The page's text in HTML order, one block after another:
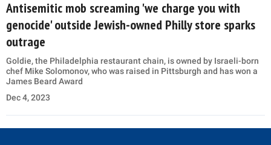
Antisemitic mob screaming 'we charge you with
genocide' outside Jewish-owned Philly store sparks
outrage
Goldie, the Philadelphia restaurant chain, is owned by Israeli-born
chef Mike Solomonov, who was raised in Pittsburgh and has won a
James Beard Award
Dec 4, 2023